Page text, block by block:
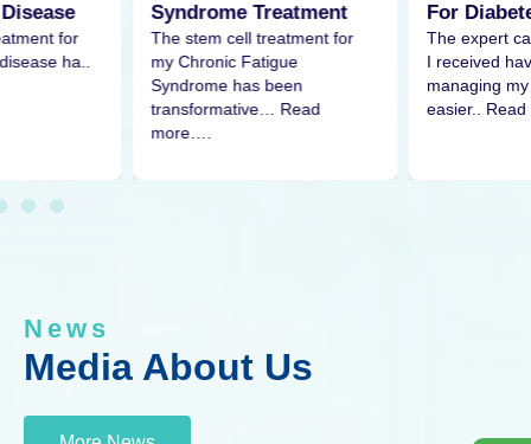
for
ha..
Syndrome Treatment
The stem cell treatment for
my Chronic Fatigue
Syndrome has been
transformative… Read
more….
For
The expert
I received
managing
easier.. Read
News
Media About Us